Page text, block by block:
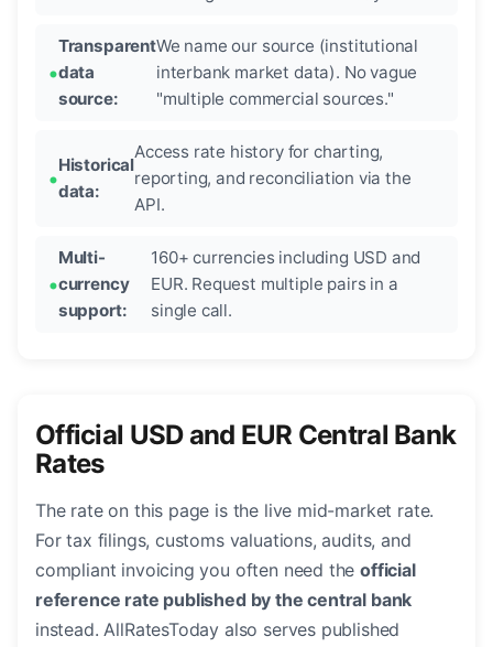
Transparent
data
source:
We name our source (institutional
interbank market data). No vague
"multiple commercial sources."
Historical
data:
Access rate history for charting,
reporting, and reconciliation via the
API.
Multi-
currency
support:
160+ currencies including USD and
EUR. Request multiple pairs in a
single call.
Official USD and EUR Central Bank
Rates
The rate on this page is the live mid-market rate.
For tax filings, customs valuations, audits, and
compliant invoicing you often need theofficial
reference rate published by the central bank
instead. AllRatesToday also serves published